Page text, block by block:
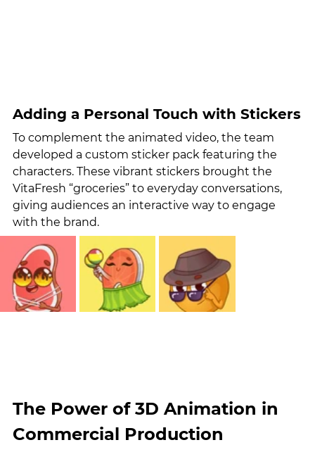
Adding a Personal Touch with Stickers
To complement the animated video, the team
developed a custom sticker pack featuring the
characters. These vibrant stickers brought the
VitaFresh “groceries” to everyday conversations,
giving audiences an interactive way to engage
with the brand.
The Power of 3D Animation in
Commercial Production